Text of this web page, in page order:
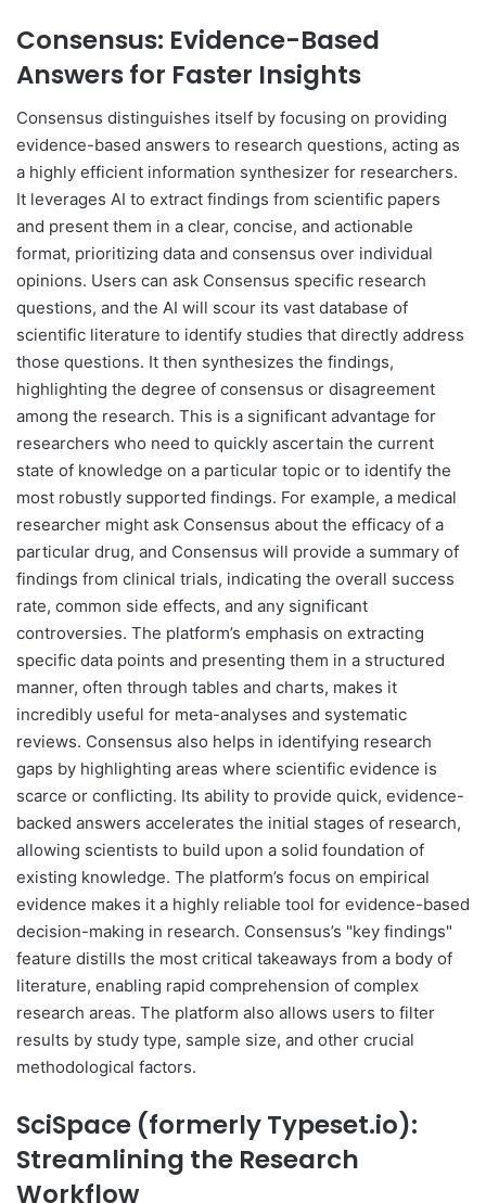
Consensus: Evidence-Based
Answers for Faster Insights
Consensus distinguishes itself by focusing on providing
evidence-based answers to research questions, acting as
a highly efficient information synthesizer for researchers.
It leverages AI to extract findings from scientific papers
and present them in a clear, concise, and actionable
format, prioritizing data and consensus over individual
opinions. Users can ask Consensus specific research
questions, and the AI will scour its vast database of
scientific literature to identify studies that directly address
those questions. It then synthesizes the findings,
highlighting the degree of consensus or disagreement
among the research. This is a significant advantage for
researchers who need to quickly ascertain the current
state of knowledge on a particular topic or to identify the
most robustly supported findings. For example, a medical
researcher might ask Consensus about the efficacy of a
particular drug, and Consensus will provide a summary of
findings from clinical trials, indicating the overall success
rate, common side effects, and any significant
controversies. The platform’s emphasis on extracting
specific data points and presenting them in a structured
manner, often through tables and charts, makes it
incredibly useful for meta-analyses and systematic
reviews. Consensus also helps in identifying research
gaps by highlighting areas where scientific evidence is
scarce or conflicting. Its ability to provide quick, evidence-
backed answers accelerates the initial stages of research,
allowing scientists to build upon a solid foundation of
existing knowledge. The platform’s focus on empirical
evidence makes it a highly reliable tool for evidence-based
decision-making in research. Consensus’s "key findings"
feature distills the most critical takeaways from a body of
literature, enabling rapid comprehension of complex
research areas. The platform also allows users to filter
results by study type, sample size, and other crucial
methodological factors.
SciSpace (formerly Typeset.io):
Streamlining the Research
Workflow